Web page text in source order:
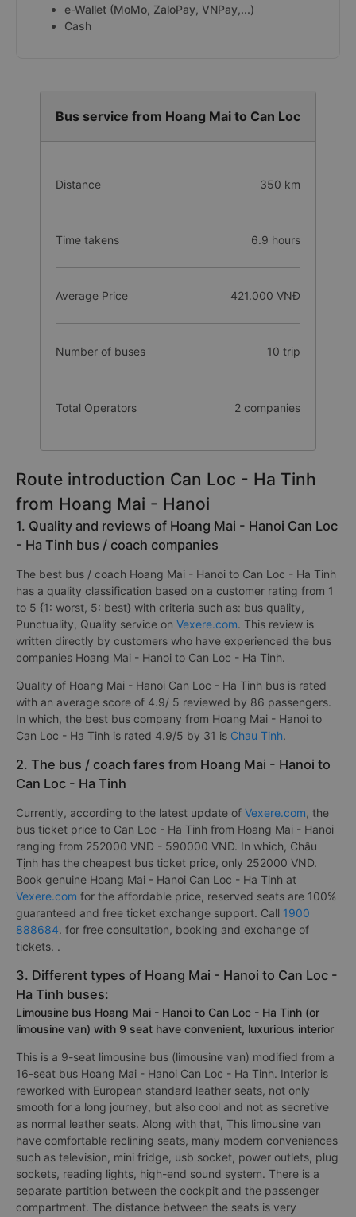
e-Wallet (MoMo, ZaloPay, VNPay,...)
Cash
Bus service from Hoang Mai to Can Loc
Distance 350 km
Time takens 6.9 hours
Average Price 421.000 VNĐ
Number of buses 10 trip
Total Operators 2 companies
Route introduction Can Loc - Ha Tinh
from Hoang Mai - Hanoi
1. Quality and reviews of Hoang Mai - Hanoi Can Loc
- Ha Tinh bus / coach companies
The best bus / coach Hoang Mai - Hanoi to Can Loc - Ha Tinh
has a quality classification based on a customer rating from 1
to 5 {1: worst, 5: best} with criteria such as: bus quality,
Punctuality, Quality service on Vexere.com. This review is
written directly by customers who have experienced the bus
companies Hoang Mai - Hanoi to Can Loc - Ha Tinh.
Quality of Hoang Mai - Hanoi Can Loc - Ha Tinh bus is rated
with an average score of 4.9/ 5 reviewed by 86 passengers.
In which, the best bus company from Hoang Mai - Hanoi to
Can Loc - Ha Tinh is rated 4.9/5 by 31 is Chau Tinh.
2. The bus / coach fares from Hoang Mai - Hanoi to
Can Loc - Ha Tinh
Currently, according to the latest update of Vexere.com, the
bus ticket price to Can Loc - Ha Tinh from Hoang Mai - Hanoi
ranging from 252000 VND - 590000 VND. In which, Châu
Tịnh has the cheapest bus ticket price, only 252000 VND.
Book genuine Hoang Mai - Hanoi Can Loc - Ha Tinh at
Vexere.com for the affordable price, reserved seats are 100%
guaranteed and free ticket exchange support. Call 1900
888684. for free consultation, booking and exchange of
tickets. .
3. Different types of Hoang Mai - Hanoi to Can Loc -
Ha Tinh buses:
Limousine bus Hoang Mai - Hanoi to Can Loc - Ha Tinh (or
limousine van) with 9 seat have convenient, luxurious interior
This is a 9-seat limousine bus (limousine van) modified from a
16-seat bus Hoang Mai - Hanoi Can Loc - Ha Tinh. Interior is
reworked with European standard leather seats, not only
smooth for a long journey, but also cool and not as secretive
as normal leather seats. Along with that, This limousine van
have comfortable reclining seats, many modern conveniences
such as television, mini fridge, usb socket, power outlets, plug
sockets, reading lights, high-end sound system. There is a
separate partition between the cockpit and the passenger
compartment. The distance between the seats is very